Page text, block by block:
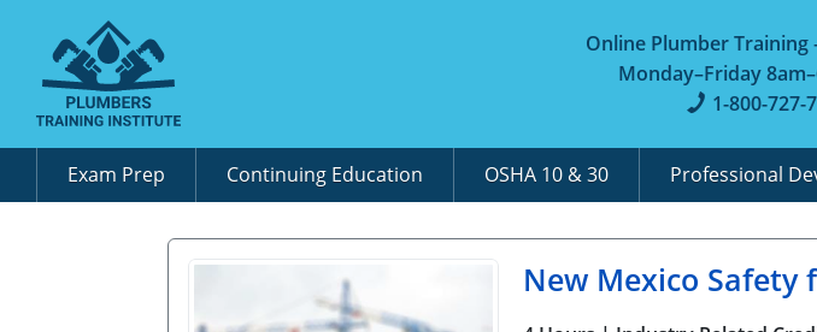
Online Plumber
Monday–Friday
1-800-727-
Exam Prep Continuing Education OSHA 10 & 30 Professional
New Mexico Safety